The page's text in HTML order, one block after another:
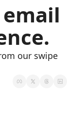
our swipe